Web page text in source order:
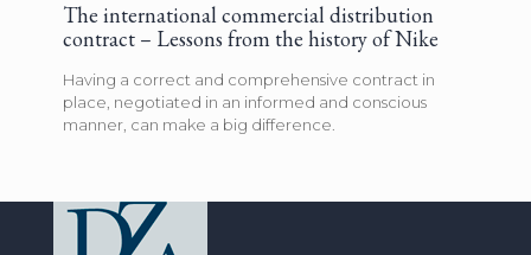
The international commercial distribution
contract – Lessons from the history of Nike
Having a correct and comprehensive contract in
place, negotiated in an informed and conscious
manner, can make a big difference.